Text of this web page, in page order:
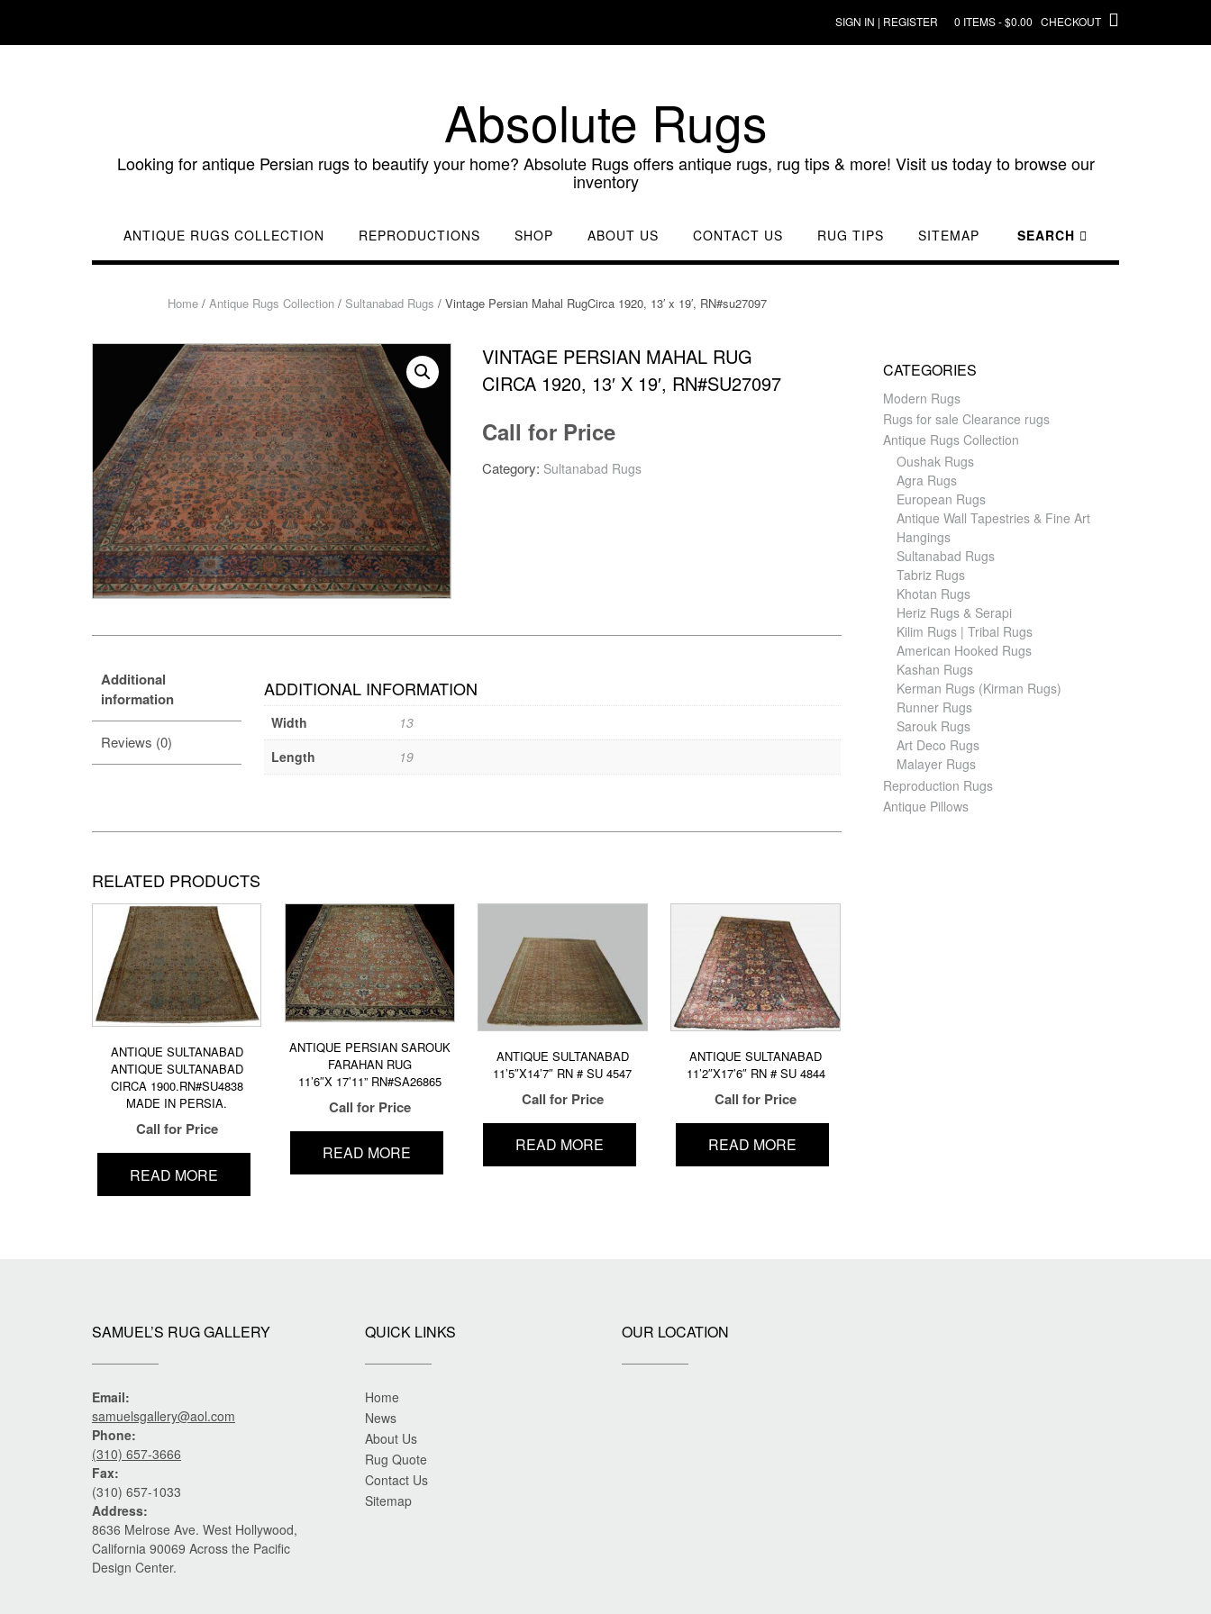
content
SIGN IN | REGISTER 0 ITEMS - $0.00 CHECKOUT
Absolute Rugs
Looking for antique Persian rugs to beautify your home? Absolute Rugs offers antique rugs, rug tips & more! Visit us today to browse our
inventory
ANTIQUE RUGS COLLECTION REPRODUCTIONS SHOP ABOUT US CONTACT US RUG TIPS SITEMAP SEARCH
Home/ Antique Rugs Collection/ Sultanabad Rugs / Vintage Persian Mahal RugCirca 1920, 13′ x 19′, RN#su27097
VINTAGE PERSIAN MAHAL RUG
CIRCA 1920, 13′ X 19′, RN#SU27097
Call for Price
Category: Sultanabad Rugs
Additional
information
Reviews (0)
ADDITIONAL INFORMATION
Width
13
Length
19
RELATED PRODUCTS
ANTIQUE SULTANABAD
ANTIQUE SULTANABAD
CIRCA 1900.RN#SU4838
MADE IN PERSIA.
Call for Price
READ MORE
ANTIQUE PERSIAN SAROUK
FARAHAN RUG
11’6″X 17’11” RN#SA26865
Call for Price
READ MORE
ANTIQUE SULTANABAD
11’5″X14’7″ RN # SU 4547
Call for Price
READ MORE
ANTIQUE SULTANABAD
11’2″X17’6″ RN # SU 4844
Call for Price
READ MORE
CATEGORIES
Modern Rugs
Rugs for sale Clearance rugs
Antique Rugs Collection
Oushak Rugs
Agra Rugs
European Rugs
Antique Wall Tapestries & Fine Art
Hangings
Sultanabad Rugs
Tabriz Rugs
Khotan Rugs
Heriz Rugs & Serapi
Kilim Rugs | Tribal Rugs
American Hooked Rugs
Kashan Rugs
Kerman Rugs (Kirman Rugs)
Runner Rugs
Sarouk Rugs
Art Deco Rugs
Malayer Rugs
Reproduction Rugs
Antique Pillows
SAMUEL’S RUG GALLERY
Email:
samuelsgallery@aol.com
Phone:
(310) 657-3666
Fax:
(310) 657-1033
Address:
8636 Melrose Ave. West Hollywood,
California 90069 Across the Pacific
Design Center.
QUICK LINKS
Home
News
About Us
Rug Quote
Contact Us
Sitemap
OUR LOCATION